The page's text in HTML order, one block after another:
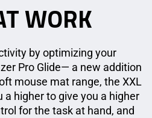
WORK
by optimizing your
Pro Glide— a new addition
mouse mat range, the XXL
a higher to give you a higher
for the task at hand, and